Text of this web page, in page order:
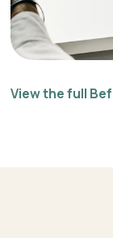
View the full